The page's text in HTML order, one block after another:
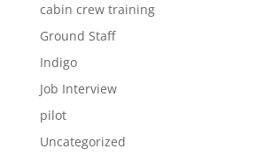
cabin crew training
Ground Staff
Indigo
Job Interview
pilot
Uncategorized